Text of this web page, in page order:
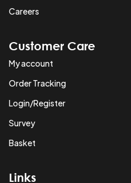
Careers
Customer Care
My account
Order Tracking
Login/Register
Survey
Basket
Links